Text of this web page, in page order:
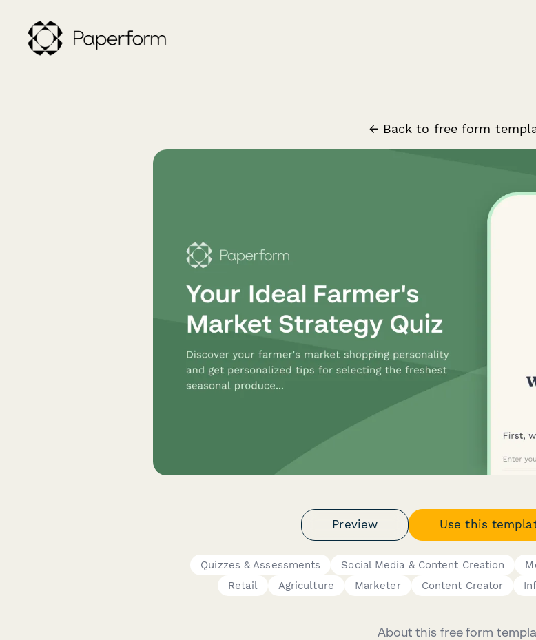
← Back to free form
Preview Use this
Quizzes & Assessments Social Media & Content Creation
Retail
Agriculture Marketer Content Creator
About this free form